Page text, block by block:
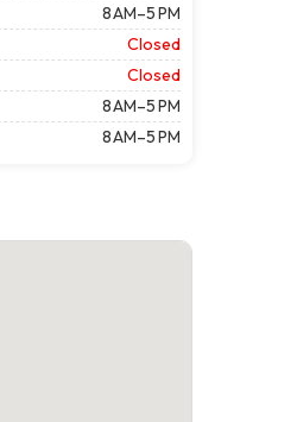
8 AM–5 PM
Closed
Closed
8 AM–5 PM
8 AM–5 PM